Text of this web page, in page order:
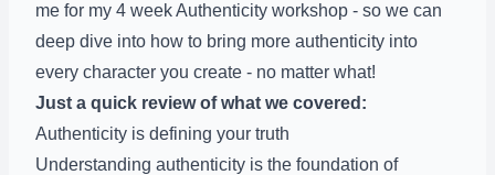
me for my 4 week Authenticity workshop - so we can
deep dive into how to bring more authenticity into
every character you create - no matter what!
Just a quick review of what we covered:
Authenticity is defining your truth
Understanding authenticity is the foundation of